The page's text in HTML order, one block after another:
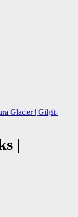
Glacier | Gilgit-
|